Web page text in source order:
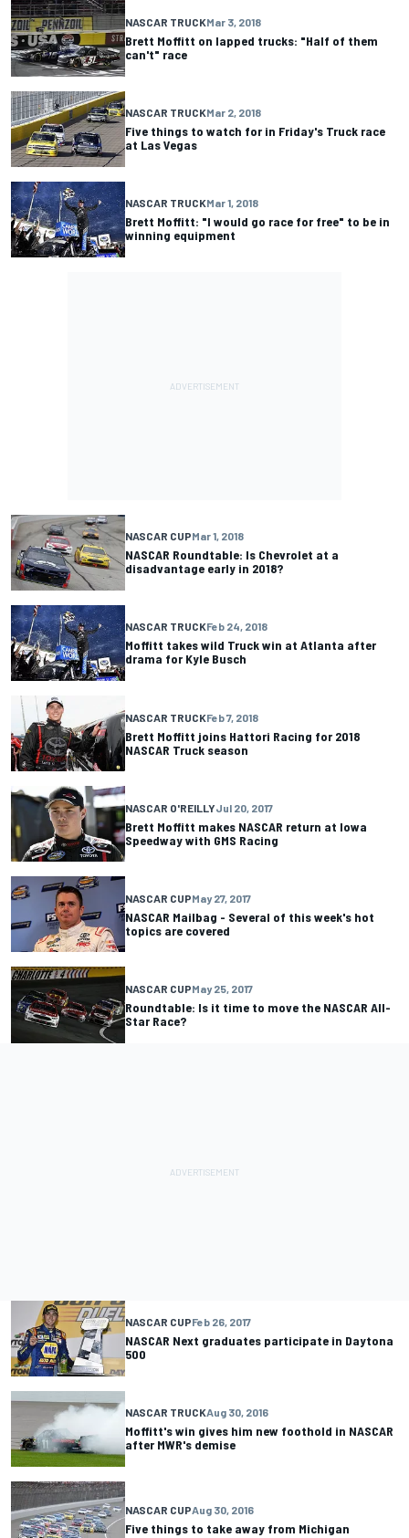
NASCAR TRUCKMar 3, 2018
Brett Moffitt on lapped trucks: "Half of them
can't" race
NASCAR TRUCKMar 2, 2018
Five things to watch for in Friday's Truck race
at Las Vegas
NASCAR TRUCKMar 1, 2018
Brett Moffitt: "I would go race for free" to be in
winning equipment
NASCAR CUPMar 1, 2018
NASCAR Roundtable: Is Chevrolet at a
disadvantage early in 2018?
NASCAR TRUCKFeb 24, 2018
Moffitt takes wild Truck win at Atlanta after
drama for Kyle Busch
NASCAR TRUCKFeb 7, 2018
Brett Moffitt joins Hattori Racing for 2018
NASCAR Truck season
NASCAR O'REILLYJul 20, 2017
Brett Moffitt makes NASCAR return at Iowa
Speedway with GMS Racing
NASCAR CUPMay 27, 2017
NASCAR Mailbag - Several of this week's hot
topics are covered
NASCAR CUPMay 25, 2017
Roundtable: Is it time to move the NASCAR All-
Star Race?
NASCAR CUPFeb 26, 2017
NASCAR Next graduates participate in Daytona
500
NASCAR TRUCKAug 30, 2016
Moffitt's win gives him new foothold in NASCAR
after MWR's demise
NASCAR CUPAug 30, 2016
Five things to take away from Michigan